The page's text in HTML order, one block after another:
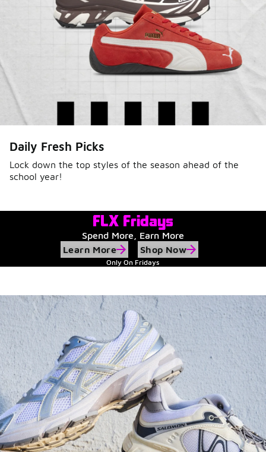
Sole Stories
From grails to everyday pairs, every collector has a
story. Hear them in Sole Stories, a new series from
Daily Fresh Picks
Lock down the top styles of the season ahead of the
school year!
FLX Fridays
Spend More, Earn More
Learn More
Shop Now
Only On Fridays